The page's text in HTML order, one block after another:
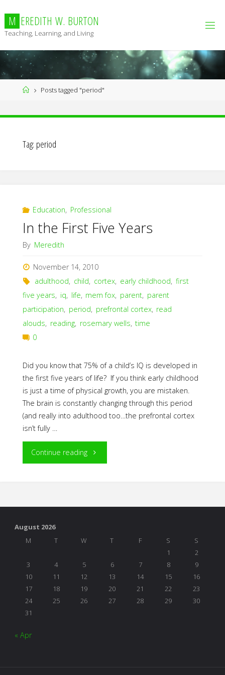
content
M EREDITH W. BURTON
Teaching, Learning, and Living
HomePosts tagged "period"
Tag: period
Education, Professional
In the First Five Years
By Meredith
November 14, 2010
adulthood, child, cortex, early childhood, first
five years, iq, life, mem fox, parent, parent
participation, period, prefrontal cortex, read
alouds, reading, rosemary wells, time
0
Did you know that 75% of a child’s IQ is developed in
the first five years of life? If you think early childhood
is just a time of physical growth, you are mistaken.
The brain is constantly changing through this period
(and really into adulthood too…the prefrontal cortex
isn’t fully …
Continue reading"In
August 2026
M
T W T F S
S
1
2
3
4 5 6 7 8
9
10
11 12 13 14 15
16
17
18 19 20 21 22
23
24
25 26 27 28 29
30
31
« Apr